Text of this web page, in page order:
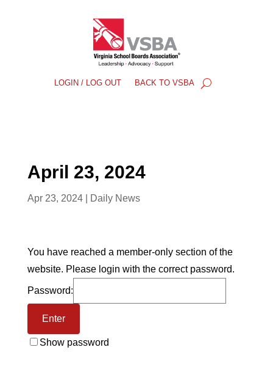
LOGIN / LOG OUT BACK TO VSBA
April 23, 2024
Apr 23, 2024| Daily News
You have reached a member-only section of the
website. Please login with the correct password.
Password:
Show password